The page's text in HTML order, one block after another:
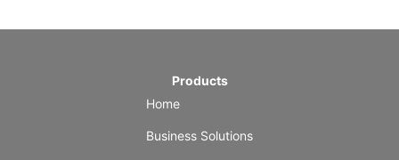
Products
Home
Business Solutions